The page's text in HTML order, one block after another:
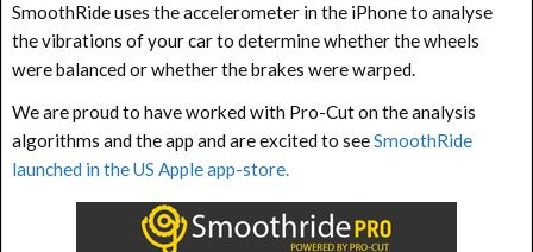
SmoothRide uses the accelerometer in the iPhone to analyse
the vibrations of your car to determine whether the wheels
were balanced or whether the brakes were warped.
We are proud to have worked with Pro-Cut on the analysis
algorithms and the app and are excited to seeSmoothRide
launched in the US Apple app-store.